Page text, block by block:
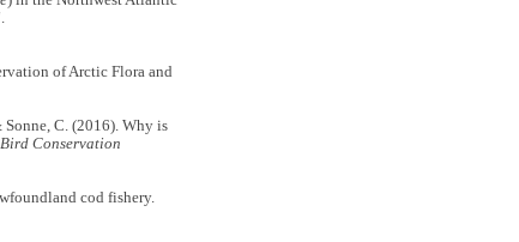
of Arctic Flora and
Sonne, C. (2016). Why is
Bird Conservation
cod fishery.